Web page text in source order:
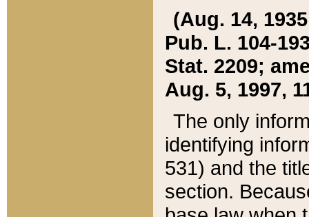
(Aug. 14,
Pub. L. 104-
Stat. 2209;
Aug. 5, 1997,
The only
identifying
531) and the
section.